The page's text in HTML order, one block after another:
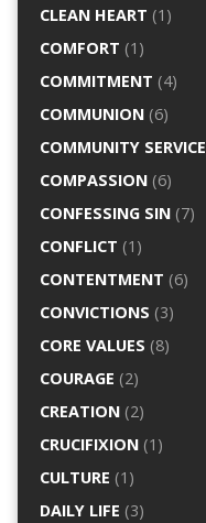
CLEAN HEART (1)
COMFORT (1)
COMMITMENT (4)
COMMUNION(6)
COMMUNITY SERVICE
COMPASSION(6)
CONFESSING SIN(7)
CONFLICT (1)
CONTENTMENT (6)
CONVICTIONS (3)
CORE VALUES (8)
COURAGE (2)
CREATION(2)
CRUCIFIXION(1)
CULTURE (1)
DAILY LIFE (3)